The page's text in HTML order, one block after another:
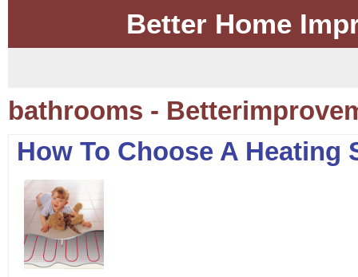
Better Home
bathrooms -
How To Choose A Heating